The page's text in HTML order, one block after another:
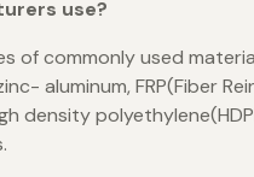
use?
of commonly used
aluminum, FRP(Fiber
density